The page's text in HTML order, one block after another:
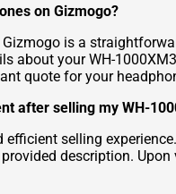
on Gizmogo?
is a
about your WH-
quote for your
after selling my WH-
selling
description.